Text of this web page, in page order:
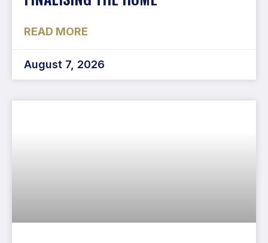
READ MORE
August 7, 2026